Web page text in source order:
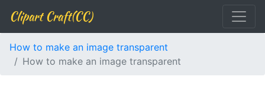
Clipart Craft(CC)
How to make an image transparent
How to make an image transparent